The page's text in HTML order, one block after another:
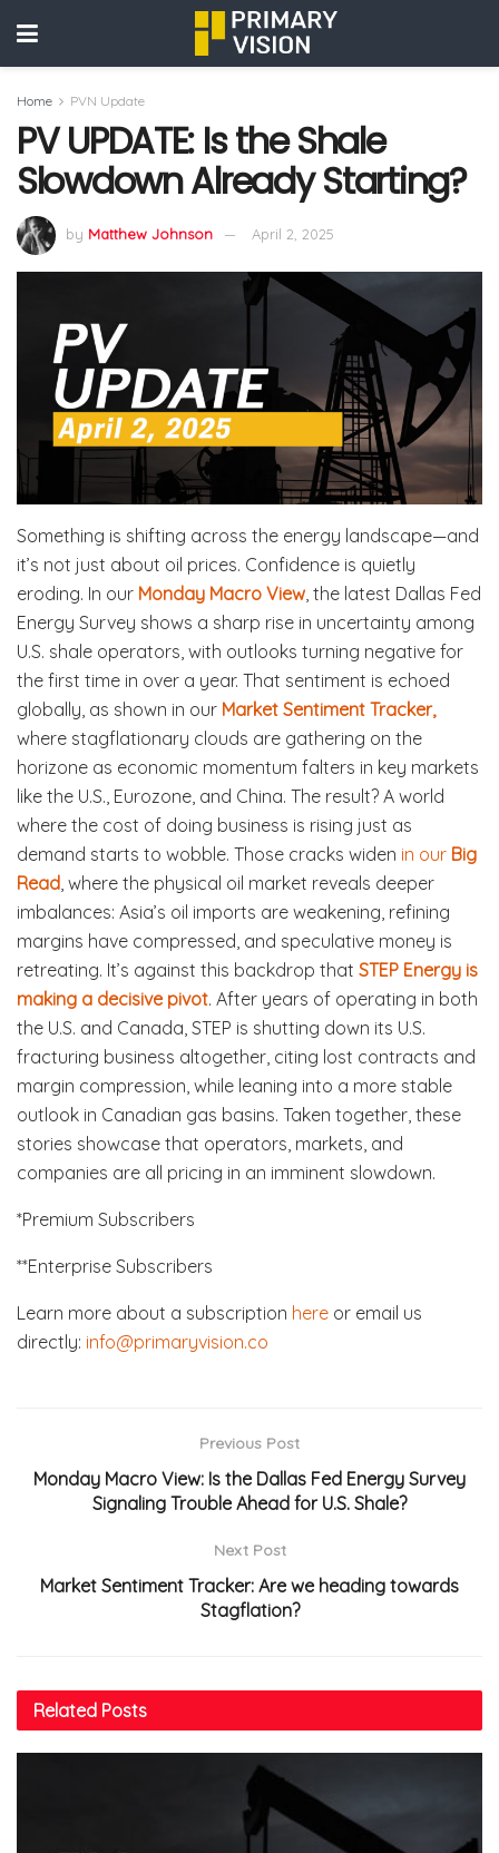
Home PVN Update
PV UPDATE: Is the Shale
Slowdown Already Starting?
by Matthew Johnson April 2, 2025
Something is shifting across the energy landscape—and
it’s not just about oil prices. Confidence is quietly
eroding. In our Monday Macro View , the latest Dallas Fed
Energy Survey shows a sharp rise in uncertainty among
U.S. shale operators, with outlooks turning negative for
the first time in over a year. That sentiment is echoed
globally, as shown in our Market Sentiment Tracker,
where stagflationary clouds are gathering on the
horizone as economic momentum falters in key markets
like the U.S., Eurozone, and China. The result? A world
where the cost of doing business is rising just as
demand starts to wobble. Those cracks widen in our Big
Read , where the physical oil market reveals deeper
imbalances: Asia’s oil imports are weakening, refining
margins have compressed, and speculative money is
retreating. It’s against this backdrop that STEP Energy is
making a decisive pivot. After years of operating in both
the U.S. and Canada, STEP is shutting down its U.S.
fracturing business altogether, citing lost contracts and
margin compression, while leaning into a more stable
outlook in Canadian gas basins. Taken together, these
stories showcase that operators, markets, and
companies are all pricing in an imminent slowdown.
*Premium Subscribers
**Enterprise Subscribers
Learn more about a subscription here or email us
directly: info@primaryvision.co
Previous Post
Monday Macro View: Is the Dallas Fed Energy Survey
Signaling Trouble Ahead for U.S. Shale?
Next Post
Market Sentiment Tracker: Are we heading towards
Stagflation?
Related Posts